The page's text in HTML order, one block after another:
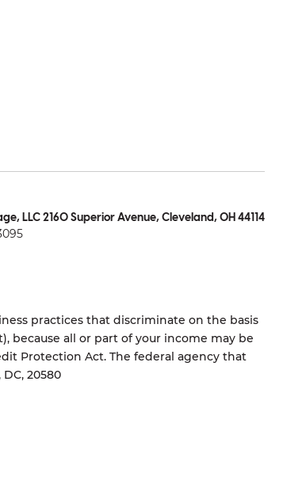
LLC 2160 Superior Avenue, Cleveland, OH 44114
practices that discriminate on the basis
because all or part of your income may be
Protection Act. The federal agency that
20580